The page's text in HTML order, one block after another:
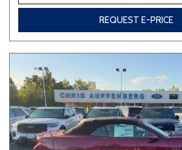
REQUEST E-PRICE